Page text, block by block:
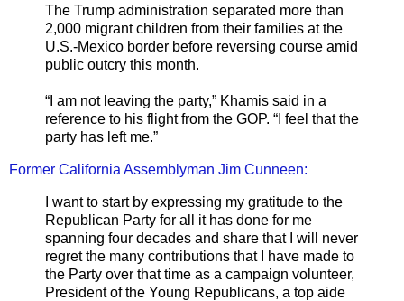
The Trump administration separated more than
2,000 migrant children from their families at the
U.S.-Mexico border before reversing course amid
public outcry this month.
“I am not leaving the party,” Khamis said in a
reference to his flight from the GOP. “I feel that the
party has left me.”
Former California Assemblyman Jim Cunneen:
I want to start by expressing my gratitude to the
Republican Party for all it has done for me
spanning four decades and share that I will never
regret the many contributions that I have made to
the Party over that time as a campaign volunteer,
President of the Young Republicans, a top aide